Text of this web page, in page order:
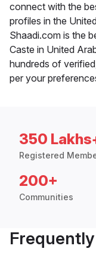
connect with the
profiles in the
Shaadi.com is the
Caste in United
hundreds of
per your
350
Registered
200+
Communities